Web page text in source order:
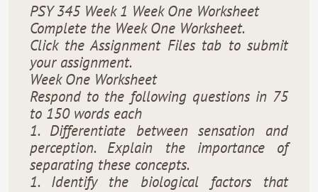
PSY 345 Week 1 Week One Worksheet
Complete the Week One Worksheet.
Click the Assignment Files tab to submit
your assignment.
Week One Worksheet
Respond to the following questions in 75
to 150 words each
1. Differentiate between sensation and
perception. Explain the importance of
separating these concepts.
1. Identify the biological factors that